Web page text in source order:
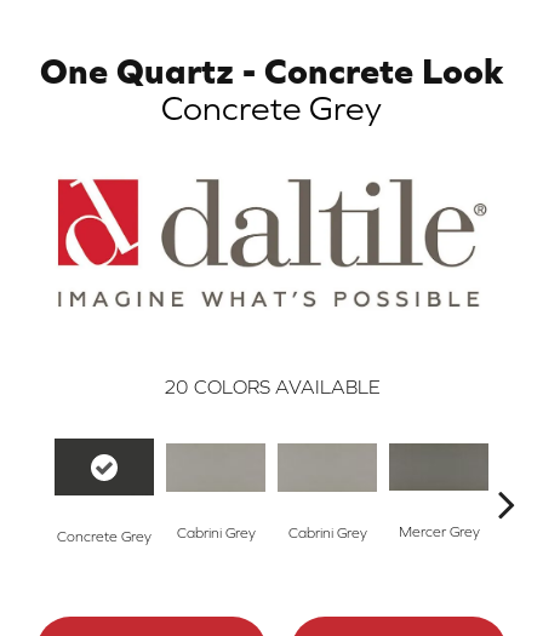
One Quartz - Concrete Look
Concrete Grey
20 COLORS AVAILABLE
Concrete Grey Cabrini Grey Cabrini Grey Mercer Grey